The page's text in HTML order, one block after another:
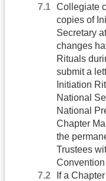
Collegiate
copies of
Secretary
changes
Rituals
submit a
Initiation
National
National
Chapter
the
Trustees
If a